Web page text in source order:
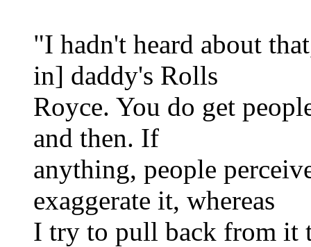
"I hadn't heard about
in] daddy's Rolls
Royce. You do get
and then. If
anything, people
exaggerate it, whereas
I try to pull back from it